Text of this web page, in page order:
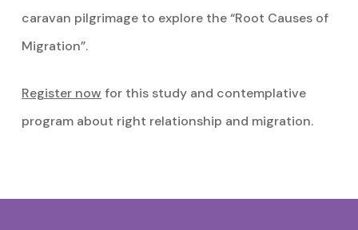
caravan pilgrimage to explore the “Root Causes of
Migration”.
Register now for this study and contemplative
program about right relationship and migration.